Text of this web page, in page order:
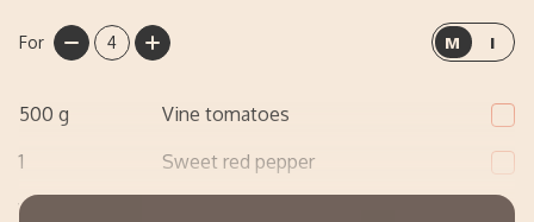
For 4 M I
500 g
Vine tomatoes
1
Sweet red pepper
1